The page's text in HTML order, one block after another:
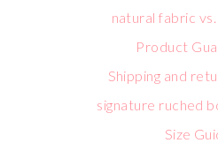
natural fabric
Product
Shipping and
signature ruched
Size